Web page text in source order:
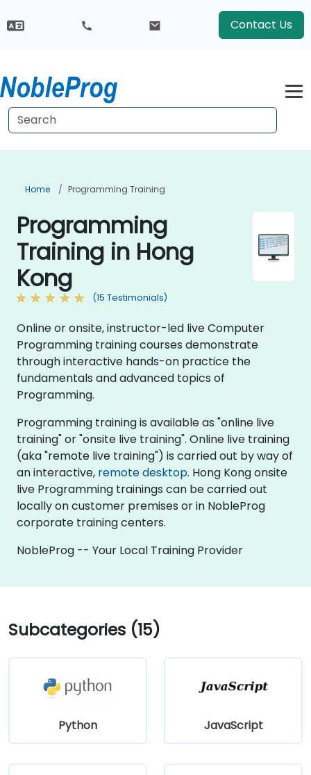
Contact Us
Home Programming Training
Programming
Training in Hong
Kong
(15 Testimonials)
Online or onsite, instructor-led live Computer
Programming training courses demonstrate
through interactive hands-on practice the
fundamentals and advanced topics of
Programming.
Programming training is available as "online live
training" or "onsite live training". Online live training
(aka "remote live training") is carried out by way of
an interactive, remote desktop. Hong Kong onsite
live Programming trainings can be carried out
locally on customer premises or in NobleProg
corporate training centers.
NobleProg -- Your Local Training Provider
Subcategories (15)
Python JavaScript